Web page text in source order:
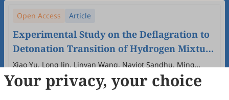
Open Access Article
Experimental Study on the Deflagration to
Detonation Transition of Hydrogen Mixture
under Elevated Pressure and Temperature
Conditions
Xiao Yu, Long Jin, Linyan Wang, Navjot Sandhu, Ming
Zheng
2025 (2) .doi: 10.53941/ijamm.2025.100009
80Downloaded307Viewed Download PDF
Your privacy, your choice